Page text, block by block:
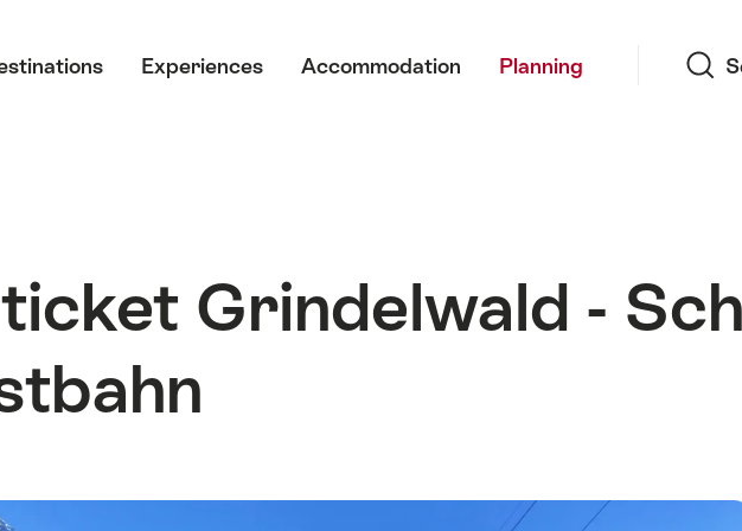
Experiences Accommodation Planning
Grindelwald -